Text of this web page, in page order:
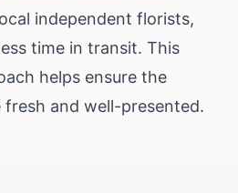
independent florists,
time in transit. This
helps ensure the
and well-presented.